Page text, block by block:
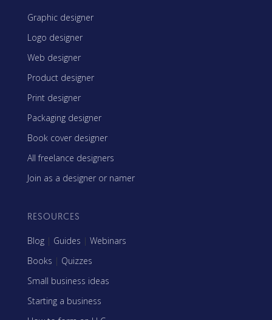
Graphic designer
Logo designer
Web designer
Product designer
Print designer
Packaging designer
Book cover designer
All freelance designers
Join as a designer or namer
RESOURCES
Blog | Guides | Webinars
Books | Quizzes
Small business ideas
Starting a business